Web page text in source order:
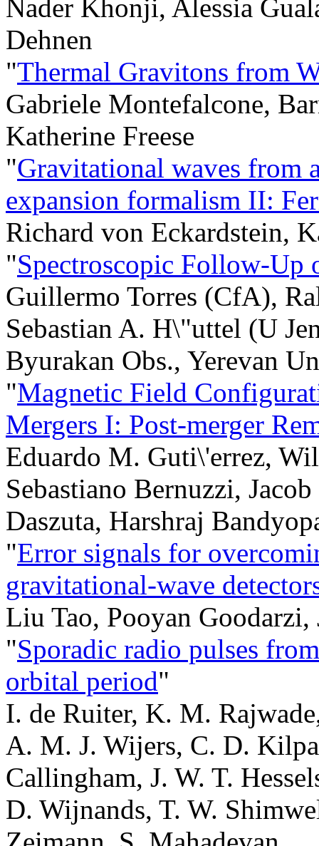
Nader Khonji, Alessia
Dehnen
"Thermal Gravitons from
Gabriele Montefalcone,
Katherine Freese
"Gravitational waves from
expansion formalism II:
Richard von Eckardstein,
"Spectroscopic Follow-Up
Guillermo Torres (CfA),
Sebastian A. H\"uttel (U
Byurakan Obs., Yerevan
"Magnetic Field
Mergers I: Post-merger
Eduardo M. Guti\'errez,
Sebastiano Bernuzzi,
Daszuta, Harshraj
"Error signals for
gravitational-wave
Liu Tao, Pooyan Goodarzi,
"Sporadic radio pulses
orbital period"
I. de Ruiter, K. M.
A. M. J. Wijers, C. D.
Callingham, J. W. T.
D. Wijnands, T. W.